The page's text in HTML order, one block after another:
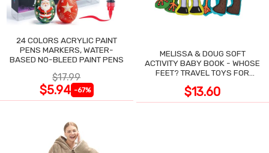
24 COLORS ACRYLIC PAINT
PENS MARKERS, WATER-
BASED NO-BLEED PAINT PENS
$17.99
$5.94 -67%
MELISSA & DOUG SOFT
ACTIVITY BABY BOOK - WHOSE
FEET? TRAVEL TOYS FOR
$13.60